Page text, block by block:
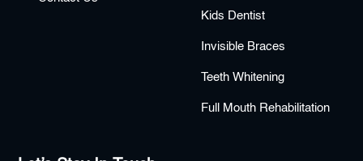
Kids Dentist
Invisible Braces
Teeth Whitening
Full Mouth Rehabilitation